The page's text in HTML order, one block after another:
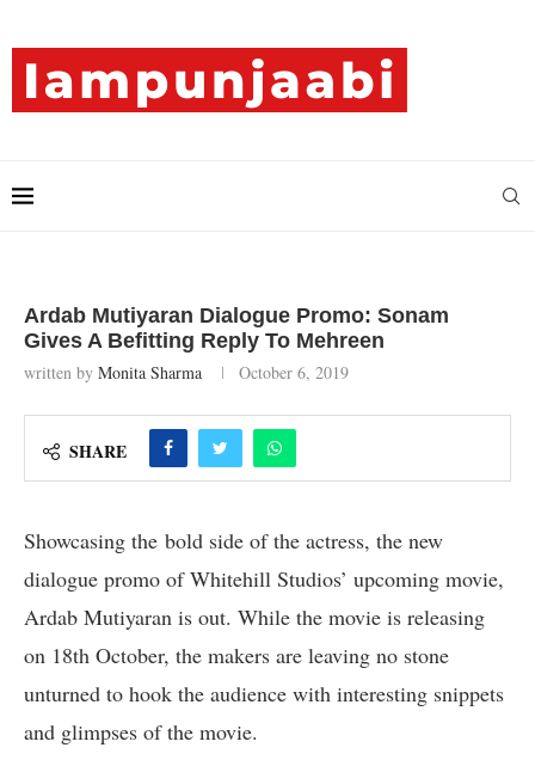
Ardab Mutiyaran Dialogue Promo: Sonam
Gives A Befitting Reply To Mehreen
written by Monita Sharma October 6, 2019
SHARE
Showcasing the bold side of the actress, the new
dialogue promo of Whitehill Studios’ upcoming movie,
Ardab Mutiyaran is out. While the movie is releasing
on 18th October, the makers are leaving no stone
unturned to hook the audience with interesting snippets
and glimpses of the movie.